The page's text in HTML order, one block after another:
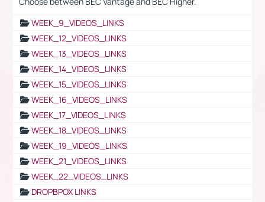
WEEK_9_VIDEOS_LINKS
WEEK_12_VIDEOS_LINKS
WEEK_13_VIDEOS_LINKS
WEEK_14_VIDEOS_LINKS
WEEK_15_VIDEOS_LINKS
WEEK_16_VIDEOS_LINKS
WEEK_17_VIDEOS_LINKS
WEEK_18_VIDEOS_LINKS
WEEK_19_VIDEOS_LINKS
WEEK_21_VIDEOS_LINKS
WEEK_22_VIDEOS_LINKS
DROPBPOX LINKS